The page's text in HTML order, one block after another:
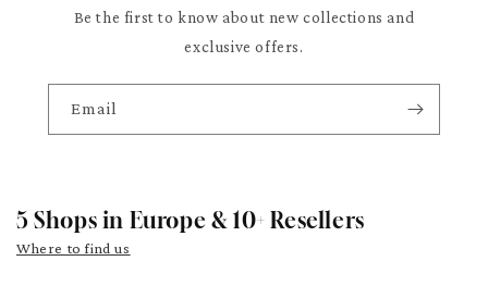
Be the first to know about new collections and
exclusive offers.
Email
5 Shops in Europe & 10+ Resellers
Where to find us